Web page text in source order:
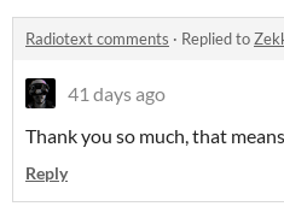
Radiotext comments · Replied to
41 days ago
Thank you so much, that
Reply